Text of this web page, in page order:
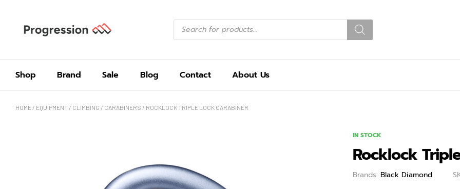
Shop Brand Sale Blog Contact About Us
HOME / EQUIPMENT / CLIMBING / CARABINERS / ROCKLOCK TRIPLE LOCK CARABINER
IN STOCK
Rocklock
Brands: Black Diamond